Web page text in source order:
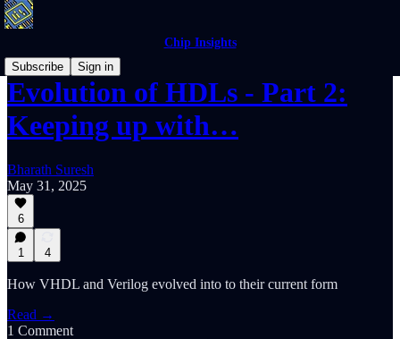
Chip Insights
Subscribe
Sign in
Evolution of HDLs - Part 2:
Keeping up with…
Bharath Suresh
May 31, 2025
6
1 4
How VHDL and Verilog evolved into to their current form
Read →
1 Comment